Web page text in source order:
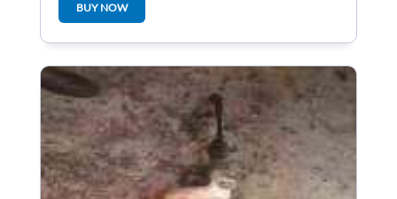
BUY NOW